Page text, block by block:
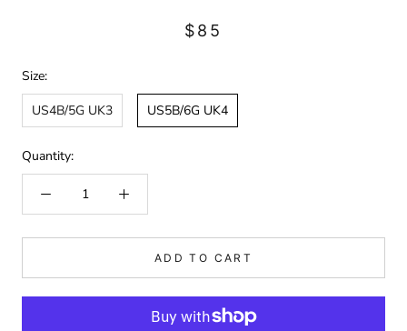
$85
Size:
US4B/5G UK3
US5B/6G UK4
Quantity:
ADD TO CART